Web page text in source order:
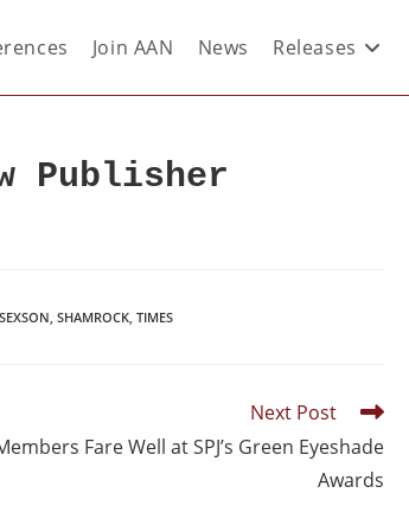
Join AAN News Releases
Publisher
SEXSON, SHAMROCK, TIMES
Next Post
Fare Well at SPJ’s Green Eyeshade
Awards